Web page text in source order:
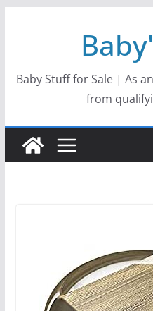
Baby Stuff for Sale | As
from